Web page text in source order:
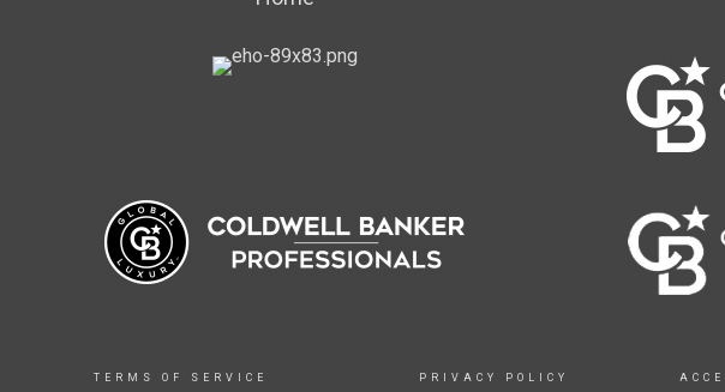
TERMS OF SERVICE PRIVACY POLICY